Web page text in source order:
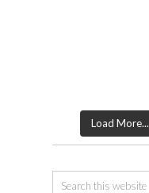
Load More...